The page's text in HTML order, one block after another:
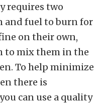
requires two
and fuel to burn for
on their own,
to mix them in the
To help minimize
there is
can use a quality